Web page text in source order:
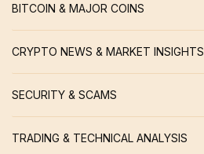
BITCOIN & MAJOR COINS
CRYPTO NEWS & MARKET INSIGHTS
SECURITY & SCAMS
TRADING & TECHNICAL ANALYSIS